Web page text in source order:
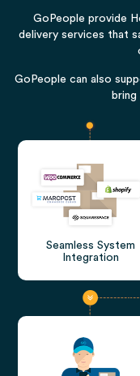
GoPeople provide
delivery services that
GoPeople can also
Seamless System
Integration